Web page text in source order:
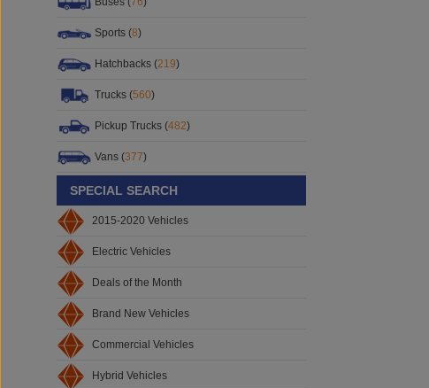
Sports (8)
Hatchbacks (219)
Trucks (560)
Pickup Trucks (482)
Vans (377)
SPECIAL SEARCH
2015-2020 Vehicles
Electric Vehicles
Deals of the Month
Brand New Vehicles
Commercial Vehicles
Hybrid Vehicles